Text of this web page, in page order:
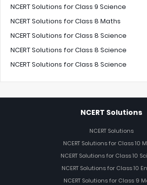
NCERT Solutions for Class 9 Science
NCERT Solutions for Class 8 Maths
NCERT Solutions for Class 8 Science
NCERT Solutions for Class 8 Science
NCERT Solutions for Class 8 Science
NCERT Solutions
NCERT Solutions
NCERT Solutions for Class 10
NCERT Solutions for Class 10
NCERT Solutions for Class 10
NCERT Solutions for Class 9